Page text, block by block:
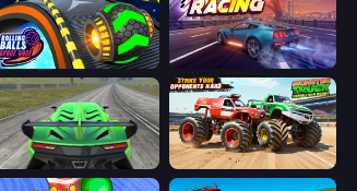
Rolling Balls Space Race Car Games: Car Racing Game
Speed Racing Pro 2 Monster Truck Demolition Derby